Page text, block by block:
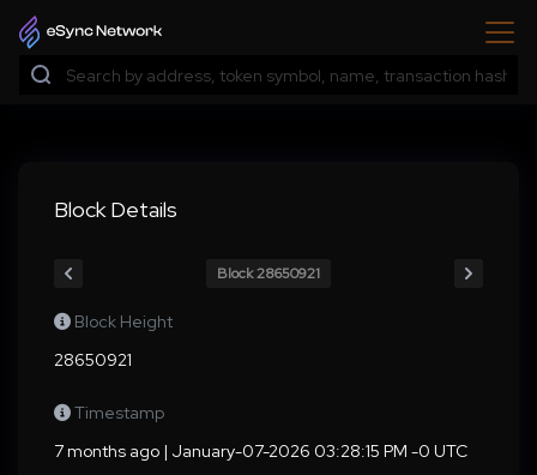
Block Details
Block 28650921
Block Height
28650921
Timestamp
7 months ago | January-07-2026 03:28:15 PM -0 UTC